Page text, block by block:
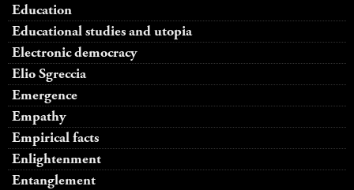
Education
Educational studies and utopia
Electronic democracy
Elio Sgreccia
Emergence
Empathy
Empirical facts
Enlightenment
Entanglement